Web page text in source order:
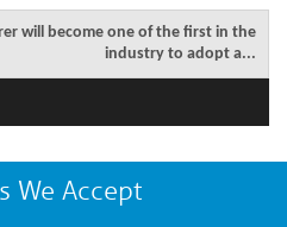
will become one of the first in the
industry to adopt a...
We Accept